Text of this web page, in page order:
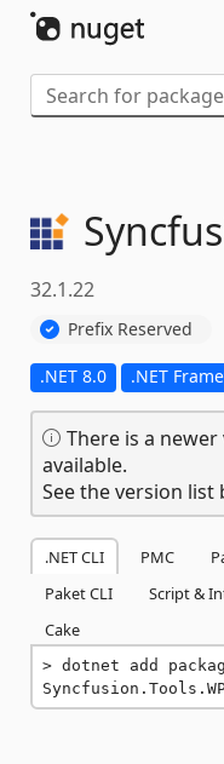
32.1.22
Prefix Reserved
.NET 8.0 .NET
There is a
available.
See the version
.NET CLI PMC
Paket CLI
Script &
Cake
dotnet add